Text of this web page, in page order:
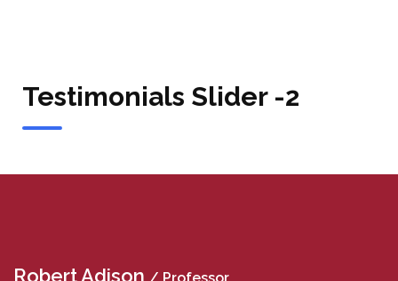
Testimonials Slider -2
Robert Adison